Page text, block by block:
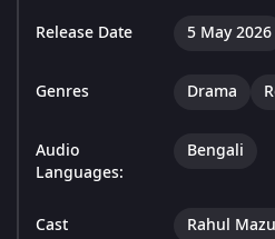
Release Date 5 May 2026
Genres Drama
Audio
Languages:
Bengali
Cast
Rahul